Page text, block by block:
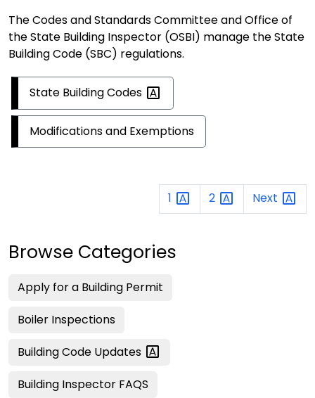
The Codes and Standards Committee and Office of
the State Building Inspector (OSBI) manage the State
Building Code (SBC) regulations.
State BuildingCodes
Modifications and Exemptions
1 2 Next
Browse Categories
Apply for a Building Permit
Boiler Inspections
Building Code Updates
Building Inspector FAQS